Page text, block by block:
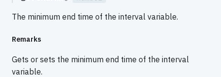
The minimum end time of the interval variable.
Remarks
Gets or sets the minimum end time of the interval
variable.